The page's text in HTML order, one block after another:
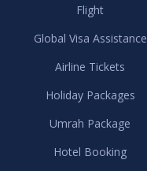
Flight
Global Visa Assistance
Airline Tickets
Holiday Packages
Umrah Package
Hotel Booking